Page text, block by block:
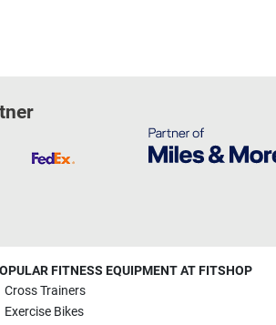
FITNESS EQUIPMENT AT FITSHOP
Cross Trainers
Exercise Bikes